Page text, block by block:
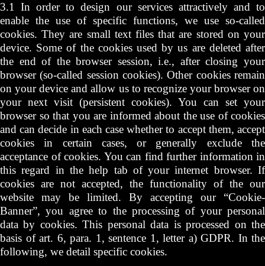
3.1 In order to design our services attractively and to
enable the use of specific functions, we use so-called
cookies. They are small text files that are stored on your
device. Some of the cookies used by us are deleted after
the end of the browser session, i.e., after closing your
browser (so-called session cookies). Other cookies remain
on your device and allow us to recognize your browser on
your next visit (persistent cookies). You can set your
browser so that you are informed about the use of cookies
and can decide in each case whether to accept them, accept
cookies in certain cases, or generally exclude the
acceptance of cookies. You can find further information in
this regard in the help tab of your internet browser. If
cookies are not accepted, the functionality of the our
website may be limited. By accepting our “Cookie-
Banner”, you agree to the processing of your personal
data by cookies. This personal data is processed on the
basis of art. 6, para. 1, sentence 1, letter a) GDPR. In the
following, we detail specific cookies.